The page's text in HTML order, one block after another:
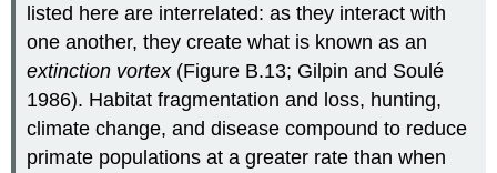
listed here are interrelated: as they interact with
one another, they create what is known as an
extinction vortex(Figure B.13; Gilpin and Soulé
1986). Habitat fragmentation and loss, hunting,
climate change, and disease compound to reduce
primate populations at a greater rate than when